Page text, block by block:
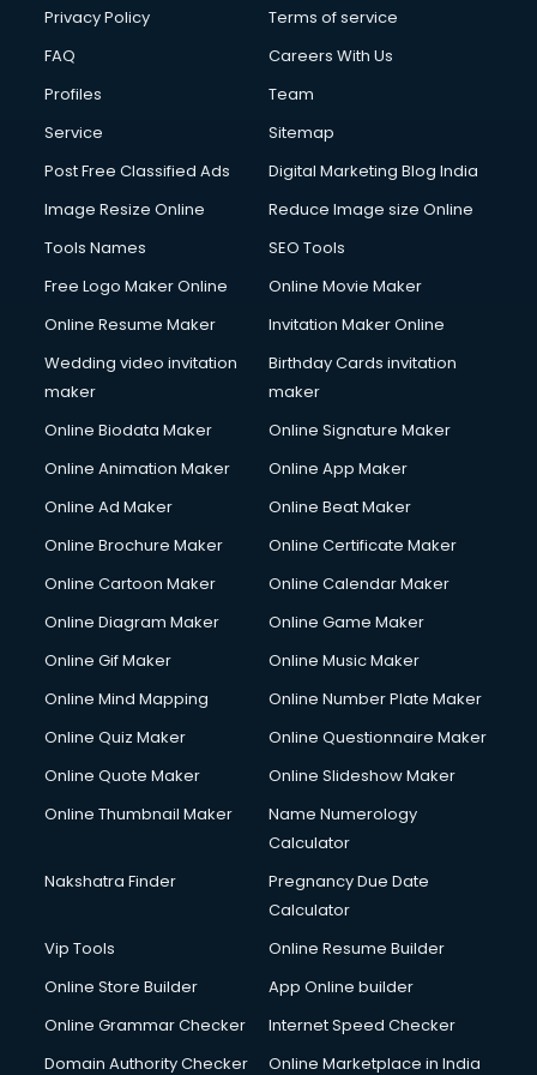
Privacy Policy
Terms of service
FAQ
Careers With Us
Profiles
Team
Service
Sitemap
Post Free Classified Ads
Digital Marketing Blog India
Image Resize Online
Reduce Image size Online
Tools Names
SEO Tools
Free Logo Maker Online
Online Movie Maker
Online Resume Maker
Invitation Maker Online
Wedding video invitation
maker
Birthday Cards invitation
maker
Online Biodata Maker
Online Signature Maker
Online Animation Maker
Online App Maker
Online Ad Maker
Online Beat Maker
Online Brochure Maker
Online Certificate Maker
Online Cartoon Maker
Online Calendar Maker
Online Diagram Maker
Online Game Maker
Online Gif Maker
Online Music Maker
Online Mind Mapping
Online Number Plate Maker
Online Quiz Maker
Online Questionnaire Maker
Online Quote Maker
Online Slideshow Maker
Online Thumbnail Maker
Name Numerology
Calculator
Nakshatra Finder
Pregnancy Due Date
Calculator
Vip Tools
Online Resume Builder
Online Store Builder
App Online builder
Online Grammar Checker
Internet Speed Checker
Domain Authority Checker
Online Marketplace in India